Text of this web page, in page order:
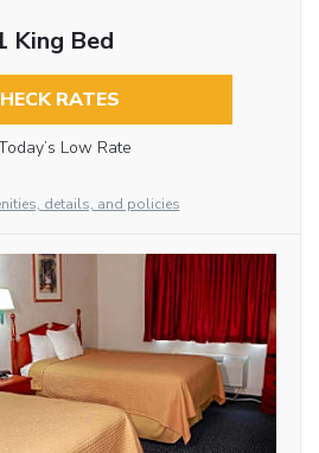
King Bed
RATES
Low Rate
details, and policies